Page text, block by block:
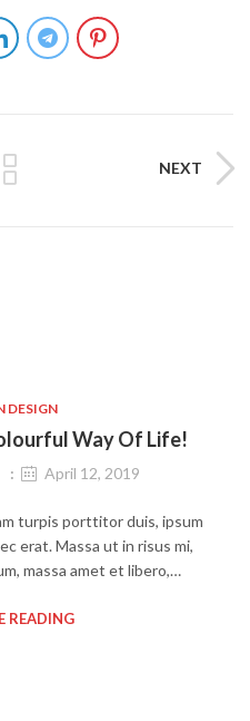
NEXT
DESIGN
Way Of Life!
April 12, 2019
turpis porttitor duis, ipsum
erat. Massa ut in risus mi,
massa amet et libero,…
READING